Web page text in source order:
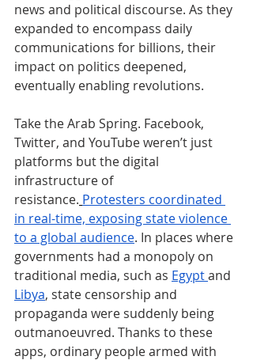
news and political discourse. As they
expanded to encompass daily
communications for billions, their
impact on politics deepened,
eventually enabling revolutions.
Take the Arab Spring. Facebook,
Twitter, and YouTube weren’t just
platforms but the digital
infrastructure of
resistance. Protesters coordinated
in real-time, exposing state violence
to a global audience. In places where
governments had a monopoly on
traditional media, such as Egypt and
Libya, state censorship and
propaganda were suddenly being
outmanoeuvred. Thanks to these
apps, ordinary people armed with